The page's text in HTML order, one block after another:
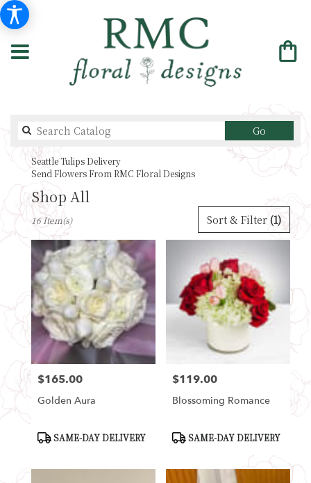
GoSearch
catalog
Seattle Tulips Delivery
Send Flowers From RMC Floral Designs
Shop All
Best
Florists
in
Seattle,
Flower
delivery
Seattle
from
local
florists
in
Seattle
Same
Sort & Filter (1)
16 Item(s)
Price:
$165.00
Golden Aura
Product
SAME-DAY DELIVERY
Price:
$119.00
Blossoming Romance
Product
SAME-DAY DELIVERY